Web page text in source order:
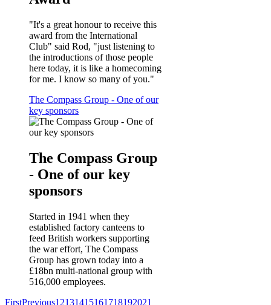
"It's a great honour to receive this
award from the International
Club" said Rod, "just listening to
the introductions of those people
here today, it is like a homecoming
for me. I know so many of you."
The Compass Group - One of our
key sponsors
The Compass Group
- One of our key
sponsors
Started in 1941 when they
established factory canteens to
feed British workers supporting
the war effort, The Compass
Group has grown today into a
£18bn multi-national group with
516,000 employees.
FirstPrevious12131415161718192021